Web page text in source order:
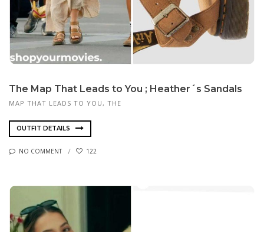
The Map That Leads to You ; Heather´s Sandals
MAP THAT LEADS TO YOU, THE
OUTFIT DETAILS
NO COMMENT 122